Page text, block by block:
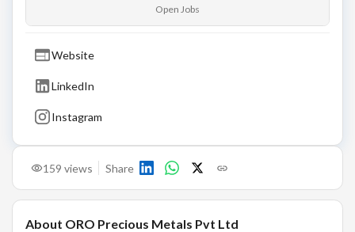
159 views Share
About ORO Precious Metals Pvt Ltd
Open Jobs
Website
LinkedIn
Instagram